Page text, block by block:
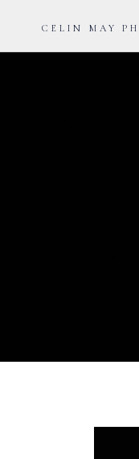
CELIN MAY